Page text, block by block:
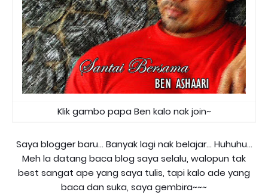
Klik gambo papa Ben kalo nak join~
Saya blogger baru... Banyak lagi nak belajar... Huhuhu...
Meh la datang baca blog saya selalu, walopun tak
best sangat ape yang saya tulis, tapi kalo ade yang
baca dan suka, saya gembira~~~